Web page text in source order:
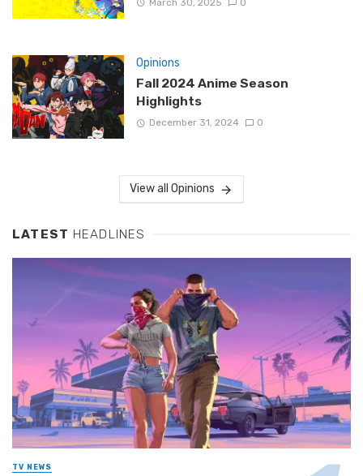
Opinions
Fall 2024 Anime Season
Highlights
December 31, 2024 0
View all Opinions
LATEST HEADLINES
TV NEWS